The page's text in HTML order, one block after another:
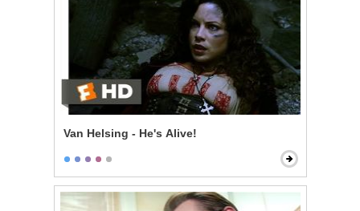
Van Helsing - He's Alive!